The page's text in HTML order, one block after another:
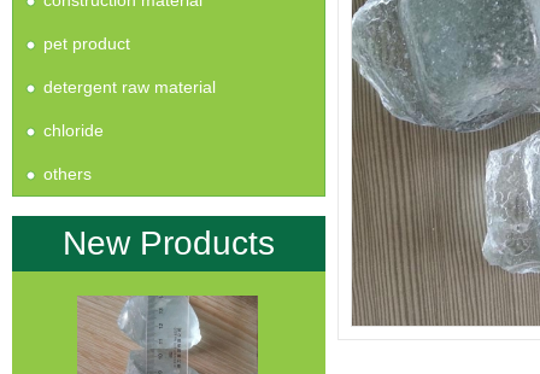
pet product
detergent raw material
chloride
others
New Products